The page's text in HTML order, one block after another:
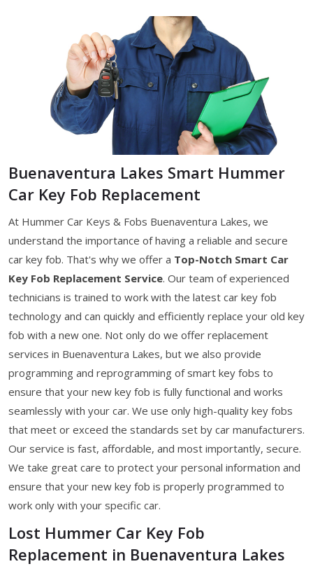
Buenaventura Lakes Smart Hummer
Car Key Fob Replacement
At Hummer Car Keys & Fobs Buenaventura Lakes, we
understand the importance of having a reliable and secure
car key fob. That's why we offer a Top-Notch Smart Car
Key Fob Replacement Service. Our team of experienced
technicians is trained to work with the latest car key fob
technology and can quickly and efficiently replace your old key
fob with a new one. Not only do we offer replacement
services in Buenaventura Lakes, but we also provide
programming and reprogramming of smart key fobs to
ensure that your new key fob is fully functional and works
seamlessly with your car. We use only high-quality key fobs
that meet or exceed the standards set by car manufacturers.
Our service is fast, affordable, and most importantly, secure.
We take great care to protect your personal information and
ensure that your new key fob is properly programmed to
work only with your specific car.
Lost Hummer Car Key Fob
Replacement in Buenaventura Lakes